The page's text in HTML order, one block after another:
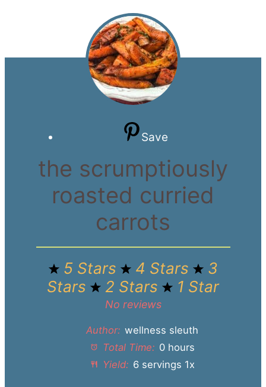
Save
the scrumptiously
roasted curried
carrots
5 Stars 4 Stars
3
Stars
2 Stars 1 Star
No reviews
Author: wellness sleuth
Total Time: 0 hours
Yield: 6 servings 1x